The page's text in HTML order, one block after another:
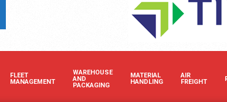
FLEET
MANAGEMENT
WAREHOUSE
AND
PACKAGING
MATERIAL
HANDLING
AIR
FREIGHT